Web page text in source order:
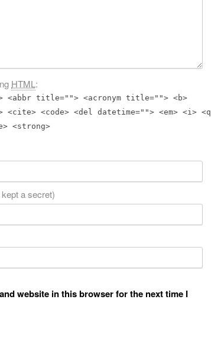
HTML:
title=""> <acronym title=""> <b>
<cite> <code> <del datetime=""> <em> <i> <q
<strong>
a secret)
website in this browser for the next time I